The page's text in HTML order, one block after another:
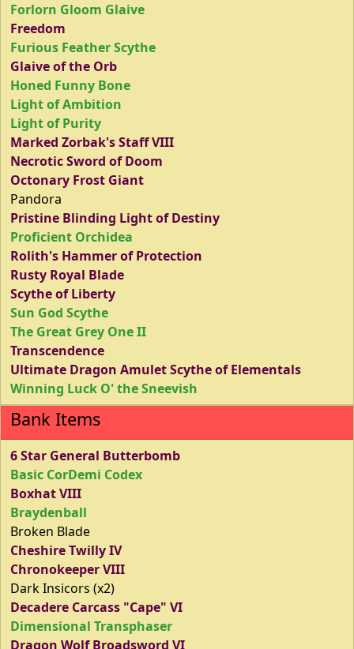
Forlorn Gloom Glaive
Freedom
Furious Feather Scythe
Glaive of the Orb
Honed Funny Bone
Light of Ambition
Light of Purity
Marked Zorbak's Staff VIII
Necrotic Sword of Doom
Octonary Frost Giant
Pandora
Pristine Blinding Light of Destiny
Proficient Orchidea
Rolith's Hammer of Protection
Rusty Royal Blade
Scythe of Liberty
Sun God Scythe
The Great Grey One II
Transcendence
Ultimate Dragon Amulet Scythe of Elementals
Winning Luck O' the Sneevish
Bank Items
6 Star General Butterbomb
Basic CorDemi Codex
Boxhat VIII
Braydenball
Broken Blade
Cheshire Twilly IV
Chronokeeper VIII
Dark Insicors (x2)
Decadere Carcass "Cape" VI
Dimensional Transphaser
Dragon Wolf Broadsword VI